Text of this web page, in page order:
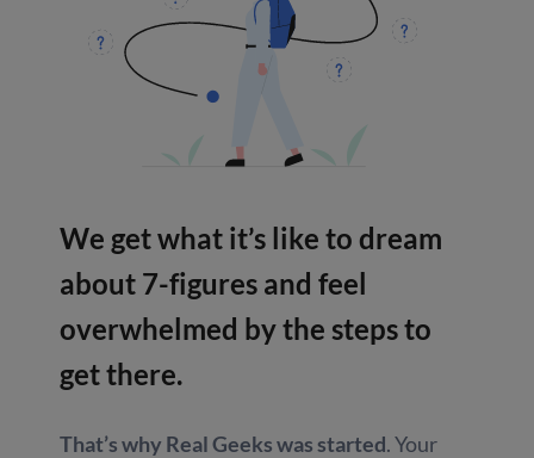
We get what it’s like to dream
about 7-figures and feel
overwhelmed bythe steps to
get there.
That’s why Real Geeks was started.Your